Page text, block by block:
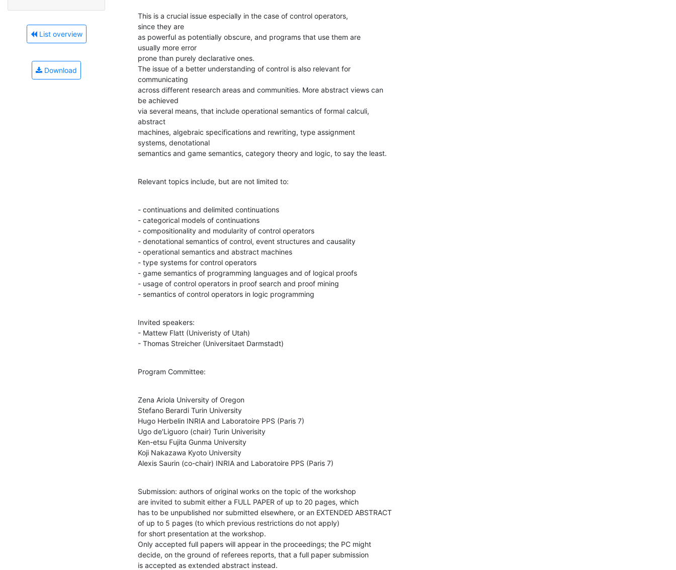
List overview
Download
This is a crucial issue especially in the case of control operators,
since they are
as powerful as potentially obscure, and programs that use them are
usually more error
prone than purely declarative ones.
The issue of a better understanding of control is also relevant for
communicating
across different research areas and communities. More abstract views can
be achieved
via several means, that include operational semantics of formal calculi,
abstract
machines, algebraic specifications and rewriting, type assignment
systems, denotational
semantics and game semantics, category theory and logic, to say the least.
Relevant topics include, but are not limited to:
- continuations and delimited continuations
- categorical models of continuations
- compositionality and modularity of control operators
- denotational semantics of control, event structures and causality
- operational semantics and abstract machines
- type systems for control operators
- game semantics of programming languages and of logical proofs
- usage of control operators in proof search and proof mining
- semantics of control operators in logic programming
Invited speakers:
- Mattew Flatt (Univeristy of Utah)
- Thomas Streicher (Universitaet Darmstadt)
Program Committee:
Zena Ariola University of Oregon
Stefano Berardi Turin University
Hugo Herbelin INRIA and Laboratoire PPS (Paris 7)
Ugo de'Liguoro (chair) Turin Univerisity
Ken-etsu Fujita Gunma University
Koji Nakazawa Kyoto University
Alexis Saurin (co-chair) INRIA and Laboratoire PPS (Paris 7)
Submission: authors of original works on the topic of the workshop
are invited to submit either a FULL PAPER of up to 20 pages, which
has to be unpublished nor submitted elsewhere, or an EXTENDED ABSTRACT
of up to 5 pages (to which previous restrictions do not apply)
for short presentation at the workshop.
Only accepted full papers will appear in the proceedings; the PC might
decide, on the ground of referees reports, that a full paper submission
is accepted as extended abstract instead.